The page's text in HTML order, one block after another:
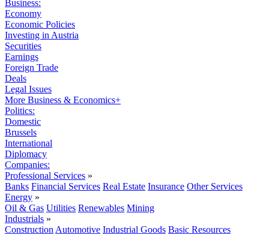
Business:
Economy
Economic Policies
Investing in Austria
Securities
Earnings
Foreign Trade
Deals
Legal Issues
More Business & Economics+
Politics:
Domestic
Brussels
International
Diplomacy
Companies:
Professional Services »
Banks Financial Services Real Estate Insurance Other Services
Energy »
Oil & Gas Utilities Renewables Mining
Industrials »
Construction Automotive Industrial Goods Basic Resources